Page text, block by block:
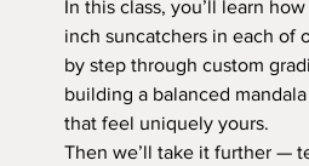
In this class, you’ll learn
inch suncatchers in each of
by step through custom
building a balanced
that feel uniquely yours.
Then we’ll take it further —